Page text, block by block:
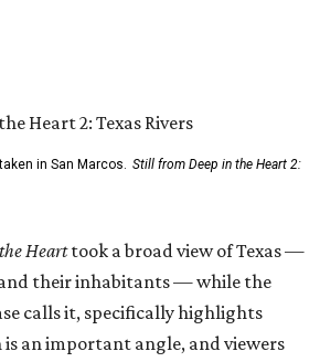
in San Marcos. Still from Deep in the Heart 2:
Hearttook a broad view of Texas —
their inhabitants — while the
calls it, specifically highlights
an important angle, and viewers